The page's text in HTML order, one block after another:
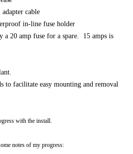
cable
in-line fuse holder
a 20 amp fuse for a spare. 15 amps is
to facilitate easy mounting and removal
with the install.
notes of my progress: